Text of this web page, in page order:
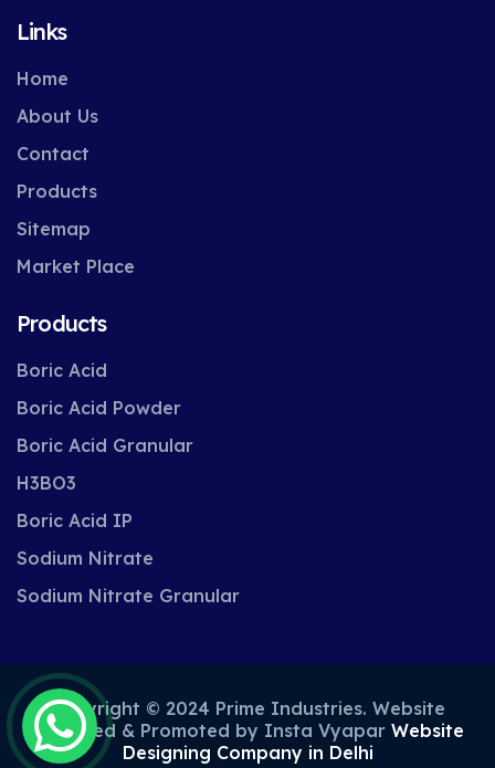
Links
Home
About Us
Contact
Products
Sitemap
Market Place
Products
Boric Acid
Boric Acid Powder
Boric Acid Granular
H3BO3
Boric Acid IP
Sodium Nitrate
Sodium Nitrate Granular
Copyright © 2024 Prime Industries. Website
Designed & Promoted by Insta Vyapar Website
Designing Company in Delhi